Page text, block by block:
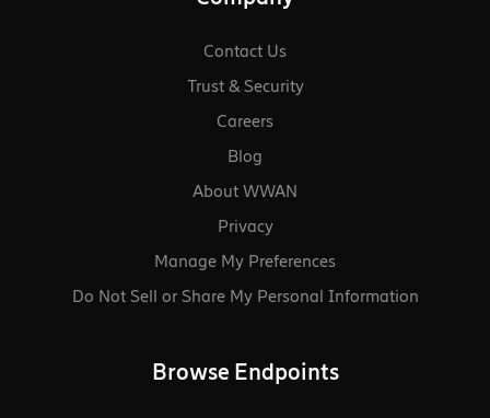
Contact Us
Trust & Security
Careers
Blog
About WWAN
Privacy
Manage My Preferences
Do Not Sell or Share My Personal Information
Browse Endpoints